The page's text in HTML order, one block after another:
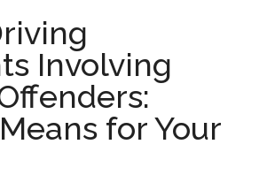
Involving
for Your